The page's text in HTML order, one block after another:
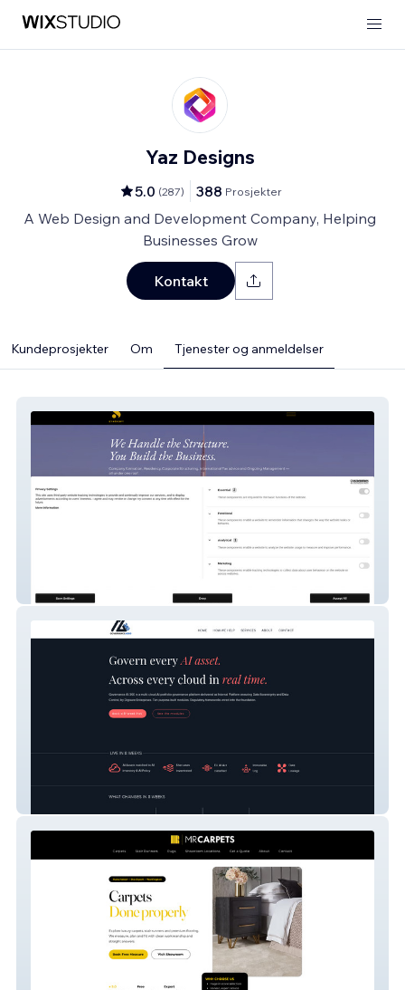
Yaz Designs
5.0 (287) 388 Prosjekter
A Web Design and Development Company, Helping
Businesses Grow
Kontakt
Kundeprosjekter Om Tjenester og anmeldelser
Syntropy Corporate
Governance AI 360